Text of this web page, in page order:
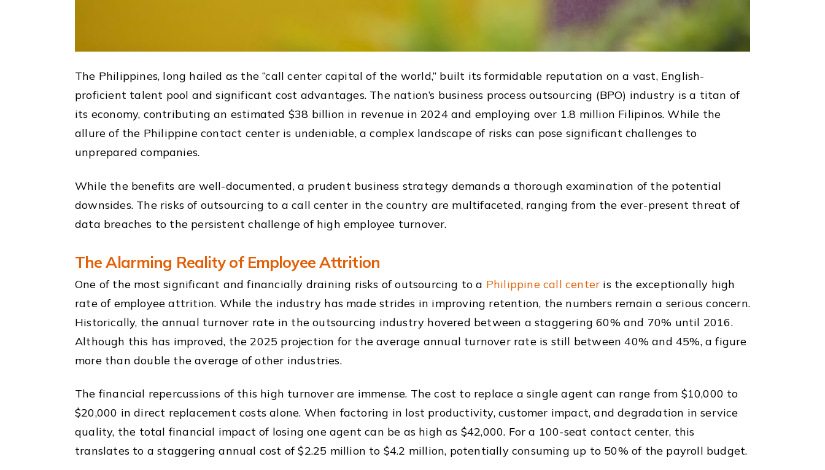
The Philippines, long hailed as the “call center capital of the world,” built its formidable reputation on a vast, English-
proficient talent pool and significant cost advantages. The nation’s business process outsourcing (BPO) industry is a titan of
its economy, contributing an estimated $38 billion in revenue in 2024 and employing over 1.8 million Filipinos. While the
allure of the Philippine contact center is undeniable, a complex landscape of risks can pose significant challenges to
unprepared companies.
While the benefits are well-documented, a prudent business strategy demands a thorough examination of the potential
downsides. The risks of outsourcing to a call center in the country are multifaceted, ranging from the ever-present threat of
data breaches to the persistent challenge of high employee turnover.
The Alarming Reality of Employee Attrition
One of the most significant and financially draining risks of outsourcing to a Philippine call center is the exceptionally high
rate of employee attrition. While the industry has made strides in improving retention, the numbers remain a serious concern.
Historically, the annual turnover rate in the outsourcing industry hovered between a staggering 60% and 70% until 2016.
Although this has improved, the 2025 projection for the average annual turnover rate is still between 40% and 45%, a figure
more than double the average of other industries.
The financial repercussions of this high turnover are immense. The cost to replace a single agent can range from $10,000 to
$20,000 in direct replacement costs alone. When factoring in lost productivity, customer impact, and degradation in service
quality, the total financial impact of losing one agent can be as high as $42,000. For a 100-seat contact center, this
translates to a staggering annual cost of $2.25 million to $4.2 million, potentially consuming up to 50% of the payroll budget.